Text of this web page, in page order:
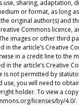
use, sharing, adaptation,
or format, as long
original author(s) and
Commons licence,
images or other third
in the article’s Creative
in a credit line to the
in the article’s Creative
is not permitted by
use, you will need to
holder. To view a
licenses/by/4.0/.